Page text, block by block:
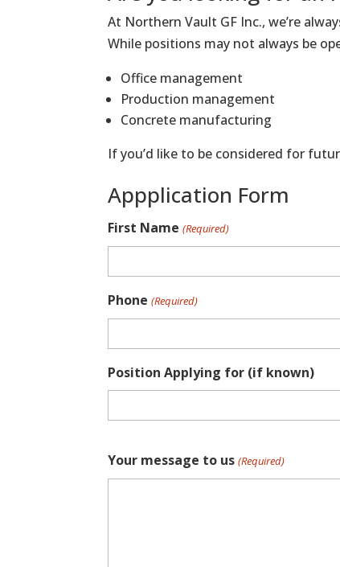
At Northern Vault GF Inc., we’re
While positions may not always be
Office management
Production management
Concrete manufacturing
If you’d like to be considered for
Appplication Form
First Name (Required)
Phone (Required)
Position Applying for (if known)
Your message to us (Required)